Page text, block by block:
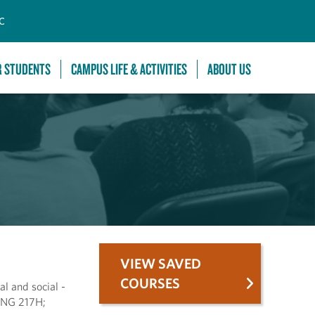
STUDENTS CAMPUS LIFE & ACTIVITIES ABOUT US
and social -
217H;
VIEW SAVED
COURSES